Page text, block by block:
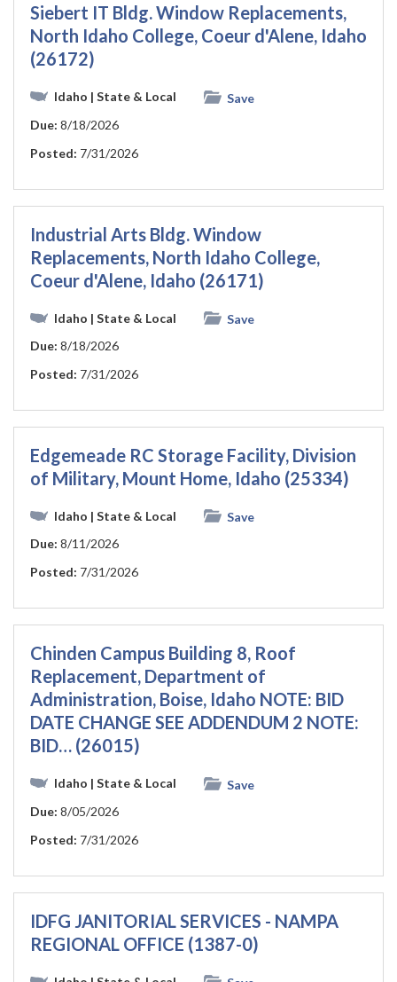
Siebert IT Bldg. Window Replacements,
North Idaho College, Coeur d'Alene, Idaho
(26172)
Idaho | State & Local
Save
Due: 8/18/2026
Posted: 7/31/2026
Industrial Arts Bldg. Window
Replacements, North Idaho College,
Coeur d'Alene, Idaho (26171)
Idaho | State & Local
Save
Due: 8/18/2026
Posted: 7/31/2026
Edgemeade RC Storage Facility, Division
of Military, Mount Home, Idaho (25334)
Idaho | State & Local
Save
Due: 8/11/2026
Posted: 7/31/2026
Chinden Campus Building 8, Roof
Replacement, Department of
Administration, Boise, Idaho NOTE: BID
DATE CHANGE SEE ADDENDUM 2 NOTE:
BID… (26015)
Idaho | State & Local
Save
Due: 8/05/2026
Posted: 7/31/2026
IDFG JANITORIAL SERVICES - NAMPA
REGIONAL OFFICE (1387-0)